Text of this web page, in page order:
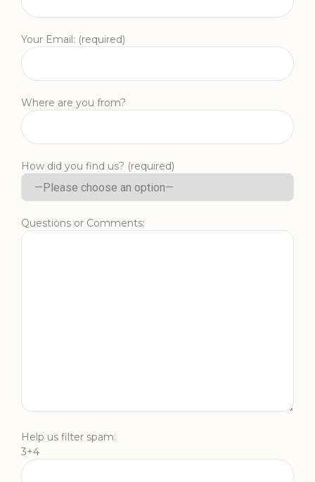
Your Email: (required)
Where are you from?
How did you find us? (required)
Questions or Comments:
Help us filter spam:
3+4